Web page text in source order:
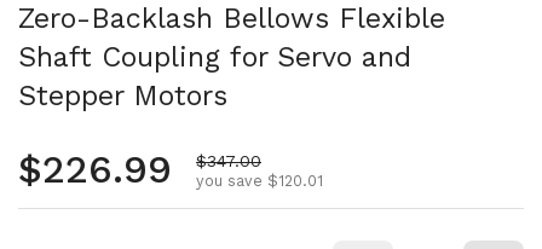
Zero-Backlash Bellows Flexible
Shaft Coupling for Servo and
Stepper Motors
Regular price
$226.99 Sale price
$347.00
you save $120.01